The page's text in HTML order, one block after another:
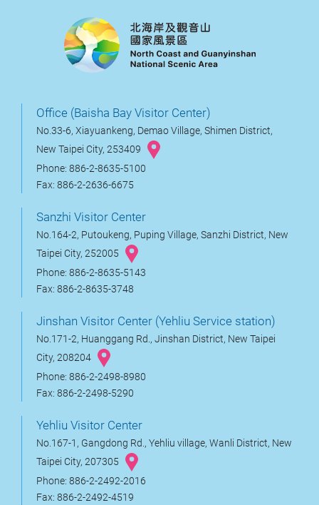
Office (Baisha Bay Visitor Center)
No.33-6, Xiayuankeng, Demao Village, Shimen District,
New Taipei City, 253409
Phone: 886-2-8635-5100
Fax: 886-2-2636-6675
Sanzhi Visitor Center
No.164-2, Putoukeng, Puping Village, Sanzhi District, New
Taipei City, 252005
Phone: 886-2-8635-5143
Fax: 886-2-8635-3748
Jinshan Visitor Center (Yehliu Service station)
No.171-2, Huanggang Rd., Jinshan District, New Taipei
City, 208204
Phone: 886-2-2498-8980
Fax: 886-2-2498-5290
Yehliu Visitor Center
No.167-1, Gangdong Rd., Yehliu village, Wanli District, New
Taipei City, 207305
Phone: 886-2-2492-2016
Fax: 886-2-2492-4519